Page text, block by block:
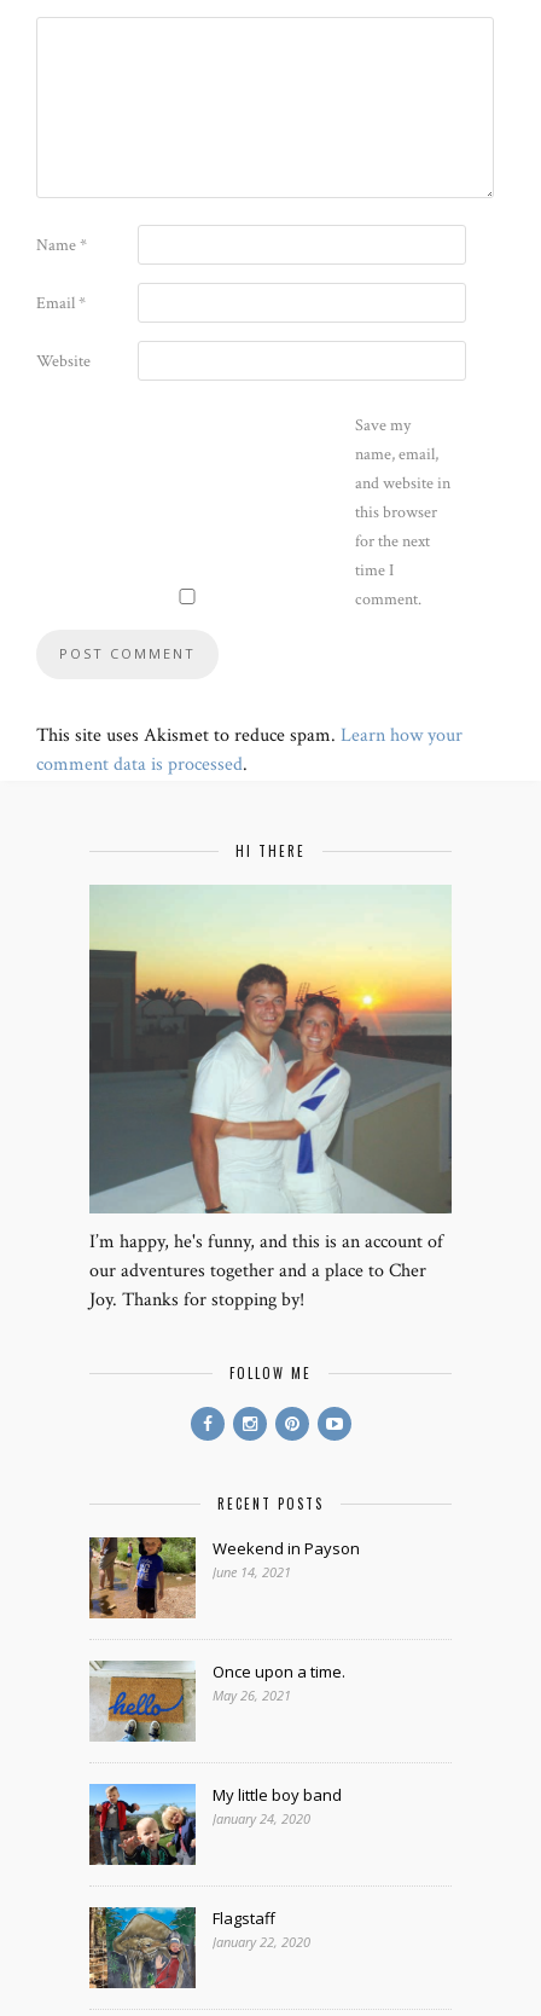
Name*
Email*
Website
Save my
name, email,
and website in
this browser
for the next
time I
comment.
This site uses Akismet to reduce spam. Learn how your
comment data is processed.
HI THERE
I’m happy, he's funny, and this is an account of
our adventures together and a place to Cher
Joy. Thanks for stopping by!
FOLLOW ME
RECENT POSTS
Weekend in Payson
June 14, 2021
Once upon a time.
May 26, 2021
My little boy band
January 24, 2020
Flagstaff
January 22, 2020